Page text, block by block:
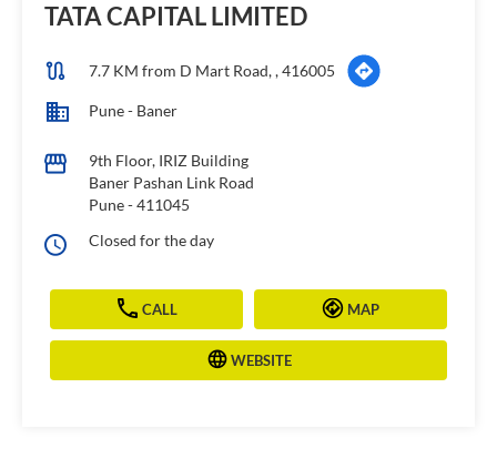
TATA CAPITAL LIMITED
7.7 KM from D Mart Road, , 416005
Pune - Baner
9th Floor, IRIZ Building
Baner Pashan Link Road
Pune-411045
Closed for the day
CALL MAP
WEBSITE